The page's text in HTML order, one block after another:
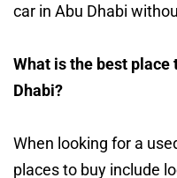
car in Abu Dhabi
What is the best place
Dhabi?
When looking for a
places to buy include